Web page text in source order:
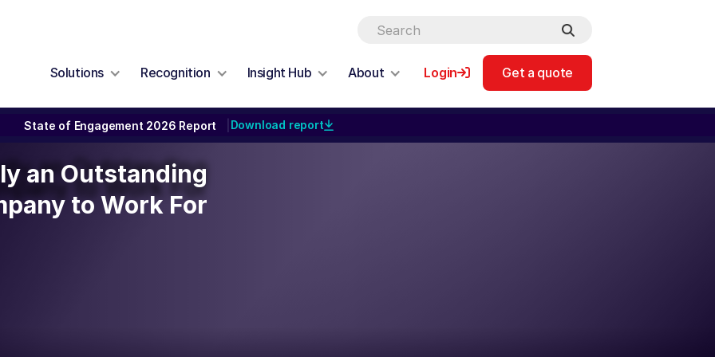
Solutions Recognition Insight Hub About Login Get a quote
State of Engagement 2026 Report Download report
an Outstanding
to Work For
an Outstanding
to Work For